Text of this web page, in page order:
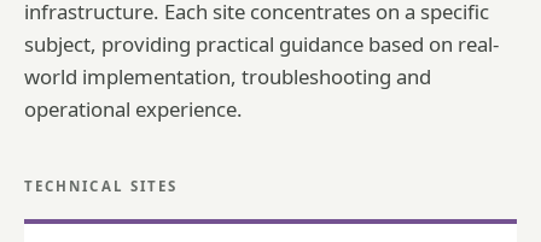
infrastructure. Each site concentrates on a specific
subject, providing practical guidance based on real-
world implementation, troubleshooting and
operational experience.
TECHNICAL SITES